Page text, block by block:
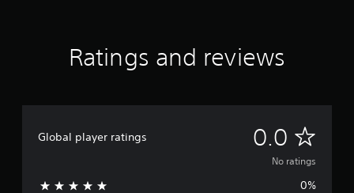
Ratings and reviews
Global player ratings 0.0 N
o
No ratings
0%